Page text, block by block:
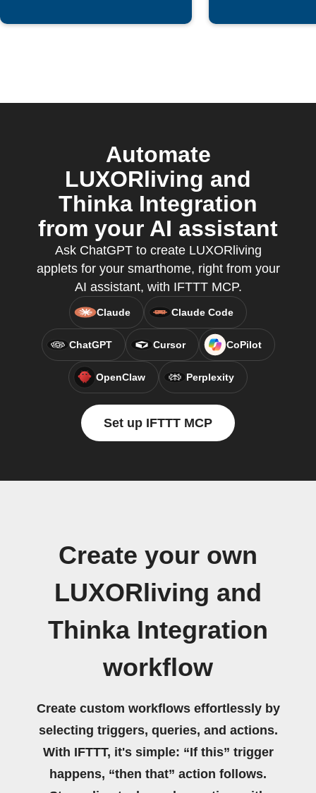
Automate
LUXORliving and
Thinka Integration
from your AI assistant
Ask ChatGPT to create LUXORliving
applets for your smarthome, right from your
AI assistant, with IFTTT MCP.
Claude Claude Code
ChatGPT Cursor CoPilot
OpenClaw Perplexity
Set up IFTTT MCP
Create your own
LUXORliving and
Thinka Integration
workflow
Create custom workflows effortlessly by
selecting triggers, queries, and actions.
With IFTTT, it's simple: “If this” trigger
happens, “then that” action follows.